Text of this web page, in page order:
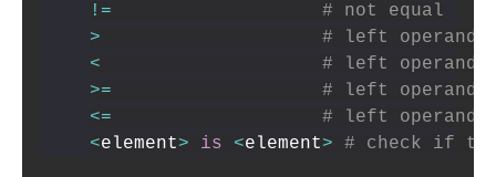
!=
# not equal
>
# left operand
<
# left operand
>=
# left operand
<=
# left operand
<element> is <element> # check if